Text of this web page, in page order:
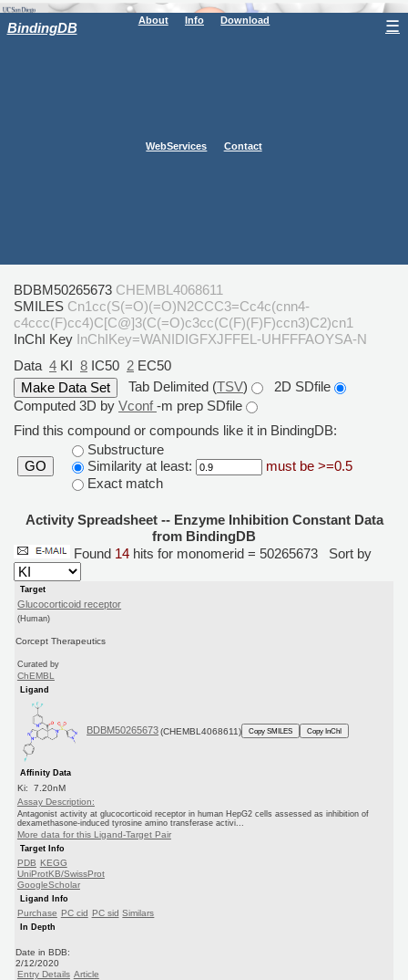
BindingDB About Info Download
WebServices Contact
☰
BDBM50265673 CHEMBL4068611
SMILES Cn1cc(S(=O)(=O)N2CCC3=Cc4c(cnn4-
c4ccc(F)cc4)C[C@]3(C(=O)c3cc(C(F)(F)F)ccn3)C2)cn1
InChI Key InChIKey=WANIDIGFXJFFEL-UHFFFAOYSA-N
Data 4 KI 8 IC50 2 EC50
Tab Delimited (TSV)
2D SDfile
Computed 3D by Vconf-m prep SDfile
Find this compound or compounds like it in BindingDB:
GO
Substructure
Similarity at least:
must be >=0.5
Exact match
Activity Spreadsheet -- Enzyme Inhibition Constant Data
from BindingDB
Found 14 hits for monomerid = 50265673 Sort by
Target
Glucocorticoid receptor
(Human)
Corcept Therapeutics
Curated by
ChEMBL
Ligand
BDBM50265673 (CHEMBL4068611) Copy SMILES Copy InChI
Affinity Data
Ki: 7.20nM
Assay Description:
Antagonist activity at glucocorticoid receptor in human HepG2 cells assessed as inhibition of
dexamethasone-induced tyrosine amino transferase activi...
More data for this Ligand-Target Pair
Target Info
PDB KEGG
UniProtKB/SwissProt
GoogleScholar
Ligand Info
Purchase PC cid PC sid Similars
In Depth
Date in BDB:
2/12/2020
Entry Details Article